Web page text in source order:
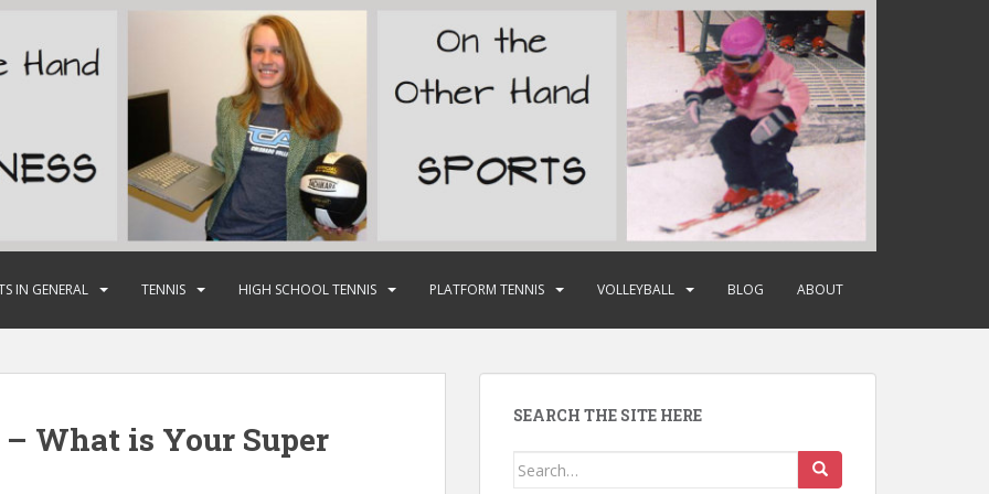
IN GENERAL TENNIS HIGH SCHOOL TENNIS PLATFORM TENNIS VOLLEYBALL BLOG ABOUT
What is Your Super
SEARCH THE SITE HERE
Search